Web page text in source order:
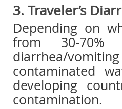
3. Traveler’s
Depending on
from 30-70%
diarrhea/
contaminated
developing
contamination.